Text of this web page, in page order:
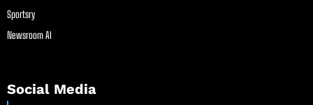
Sportsry
Newsroom AI
Social Media